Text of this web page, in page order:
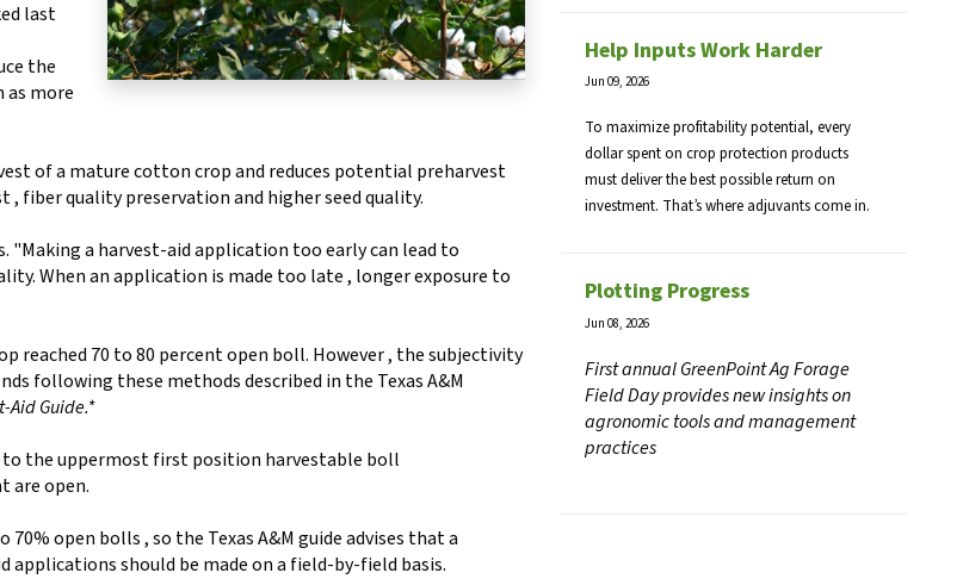
last
the
as more
of a mature cotton crop and reduces potential preharvest
fiber quality preservation and higher seed quality.
a harvest-aid application too early can lead to
When an application is made too late , longer exposure to
reached 70 to 80 percent open boll. However , the subjectivity
following these methods described in the Texas A&M
Aid Guide.*
the uppermost first position harvestable boll
are open.
open bolls , so the Texas A&M guide advises that a
should be made on a field-by-field basis.
Help Inputs Work Harder
Jun 09, 2026
To maximize profitability potential, every
dollar spent on crop protection products
must deliver the best possible return on
investment. That’s where adjuvants come in.
Plotting Progress
Jun 08, 2026
First annual GreenPoint Ag Forage
Field Day provides new insights on
agronomic tools and management
practices